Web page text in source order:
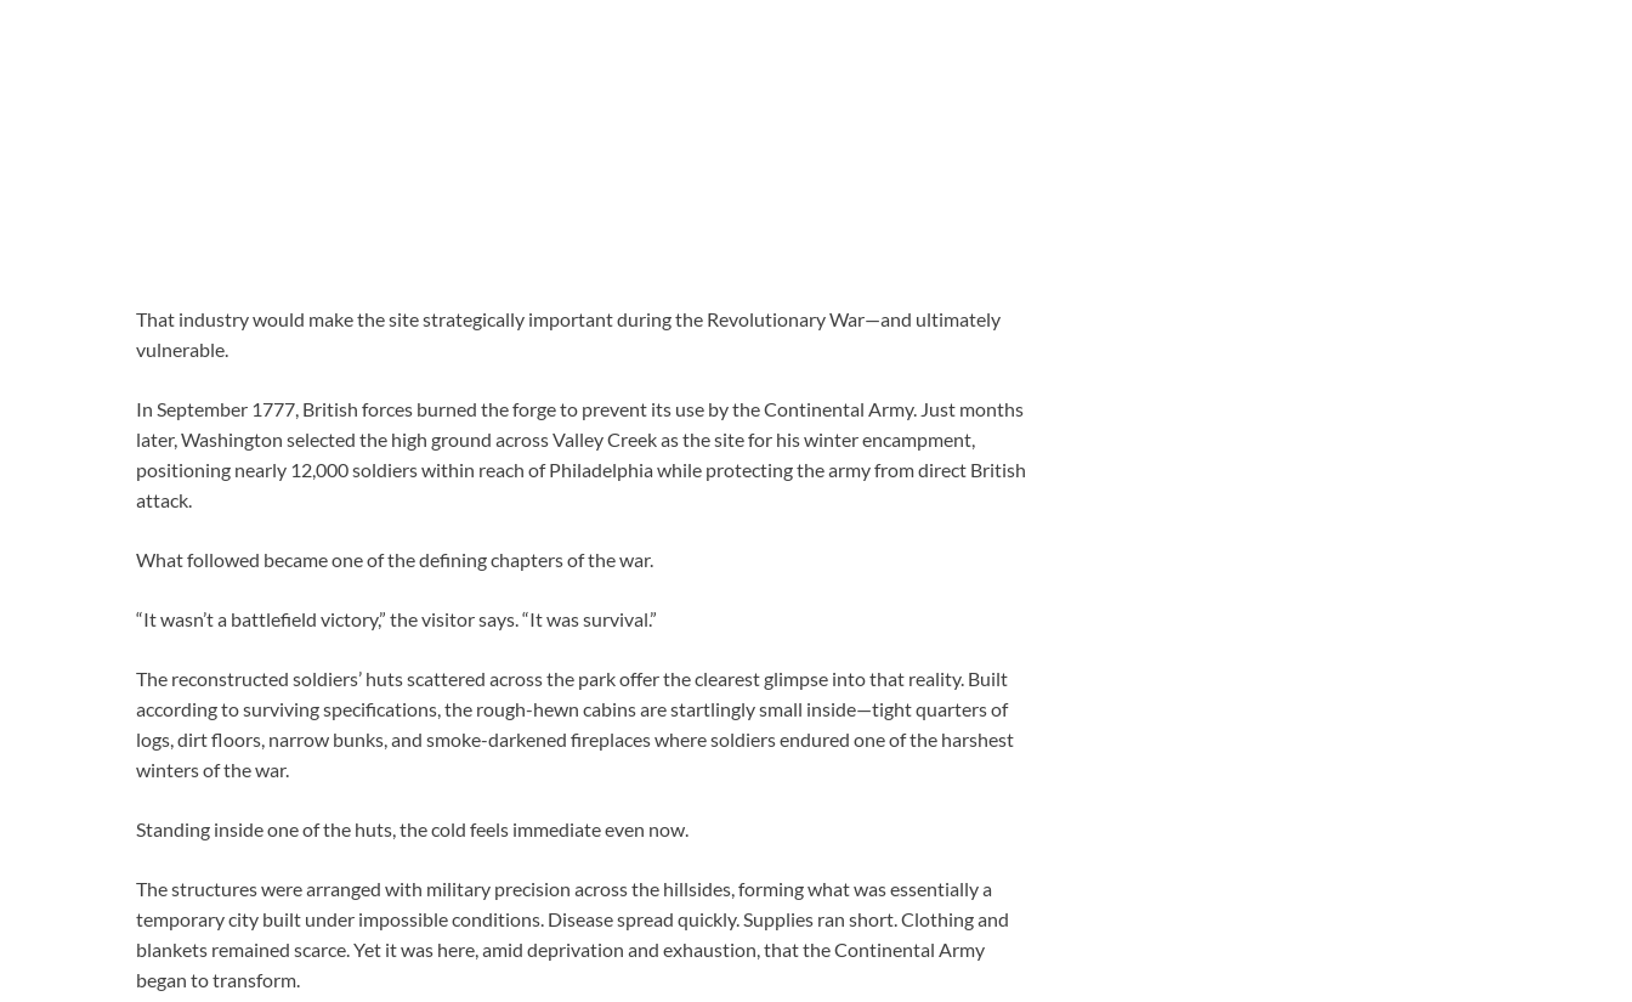
That industry would make the site strategically important during the Revolutionary War—and ultimately
vulnerable.
In September 1777, British forces burned the forge to prevent its use by the Continental Army. Just months
later, Washington selected the high ground across Valley Creek as the site for his winter encampment,
positioning nearly 12,000 soldiers within reach of Philadelphia while protecting the army from direct British
attack.
What followed became one of the defining chapters of the war.
“It wasn’t a battlefield victory,” the visitor says. “It was survival.”
The reconstructed soldiers’ huts scattered across the park offer the clearest glimpse into that reality. Built
according to surviving specifications, the rough-hewn cabins are startlingly small inside—tight quarters of
logs, dirt floors, narrow bunks, and smoke-darkened fireplaces where soldiers endured one of the harshest
winters of the war.
Standing inside one of the huts, the cold feels immediate even now.
The structures were arranged with military precision across the hillsides, forming what was essentially a
temporary city built under impossible conditions. Disease spread quickly. Supplies ran short. Clothing and
blankets remained scarce. Yet it was here, amid deprivation and exhaustion, that the Continental Army
began to transform.